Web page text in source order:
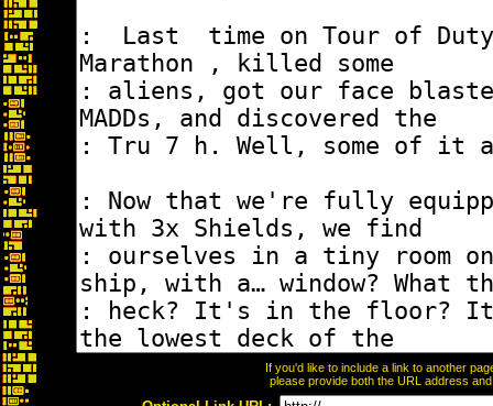
If you'd like to include a link to another
please provide both the URL address